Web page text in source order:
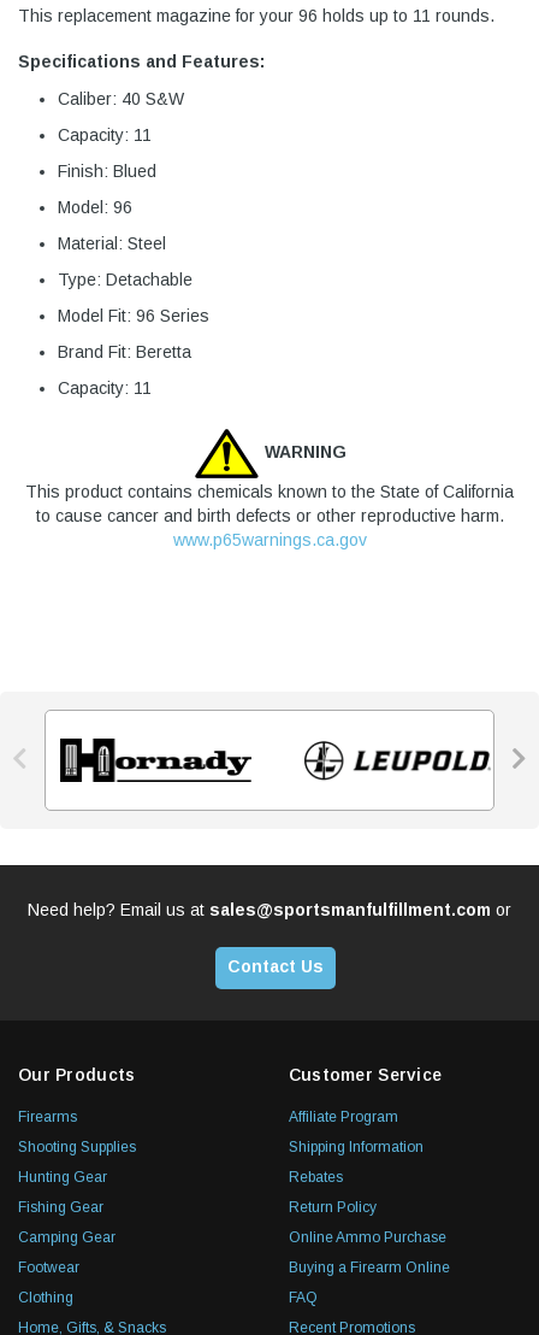
This replacement magazine for your 96 holds up to 11 rounds.
Specifications and Features:
Caliber: 40 S&W
Capacity: 11
Finish: Blued
Model: 96
Material: Steel
Type: Detachable
Model Fit: 96 Series
Brand Fit: Beretta
Capacity: 11
WARNING
This product contains chemicals known to the State of California
to cause cancer and birth defects or other reproductive harm.
www.p65warnings.ca.gov
 
Need help? Email us at sales@sportsmanfulfillment.com or
Contact Us
Our Products
Firearms
Shooting Supplies
Hunting Gear
Fishing Gear
Camping Gear
Footwear
Clothing
Home, Gifts, & Snacks
Customer Service
Affiliate Program
Shipping Information
Rebates
Return Policy
Online Ammo Purchase
Buying a Firearm Online
FAQ
Recent Promotions